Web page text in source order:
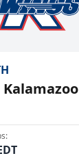
Kalamazoo